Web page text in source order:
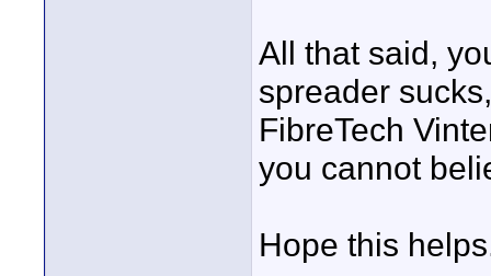
All that said,
spreader
FibreTech
you cannot
Hope this